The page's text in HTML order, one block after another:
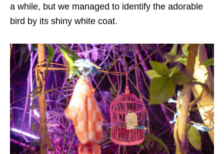
a while, but we managed to identify the adorable
bird by its shiny white coat.